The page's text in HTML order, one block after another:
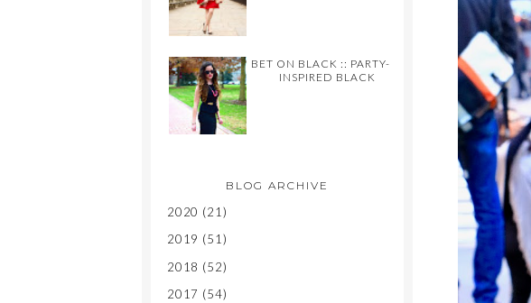
BET ON BLACK :: PARTY-
INSPIRED BLACK
BLOG ARCHIVE
2020 (21)
2019 (51)
2018 (52)
2017 (54)